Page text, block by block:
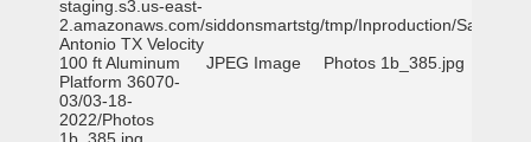
staging.s3.us-east-
2.amazonaws.com/siddonsmartstg/tmp/Inproduction/San
Antonio TX Velocity
100 ft Aluminum
Platform 36070-
03/03-18-
2022/Photos
JPEG Image Photos 1b_385.jpg